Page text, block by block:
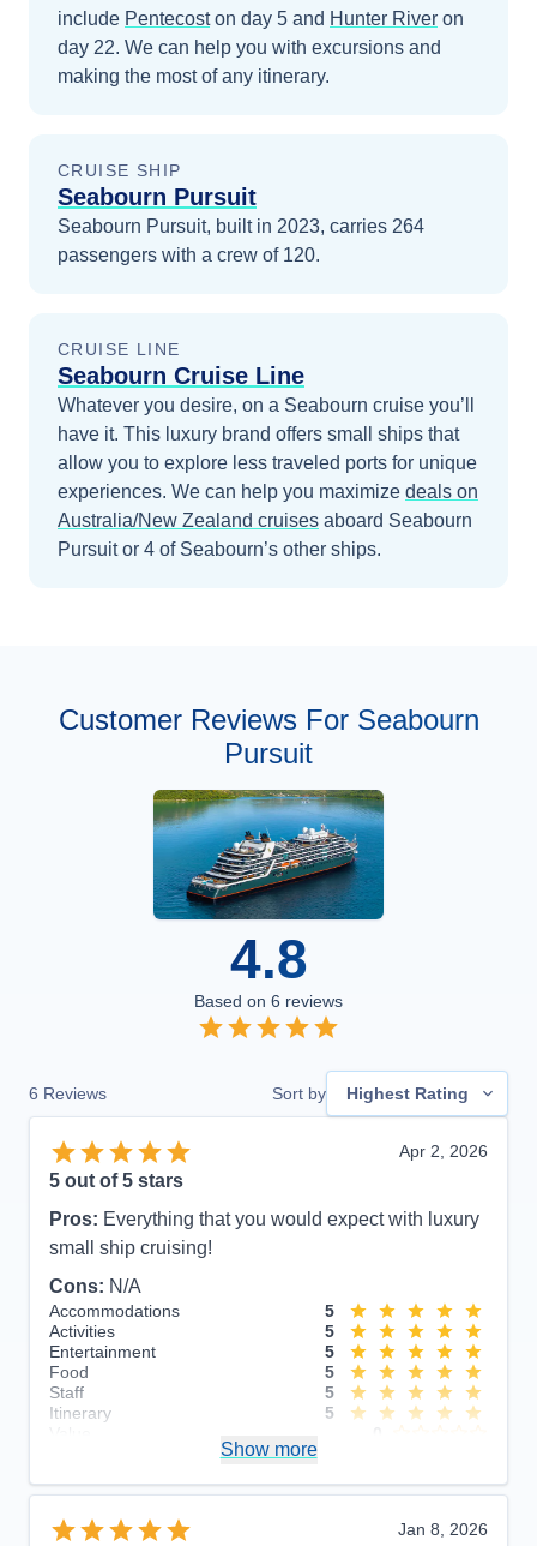
include Pentecoston day 5 and Hunter River on
day 22. We can help you with excursions and
making the most of any itinerary.
CRUISE SHIP
Seabourn Pursuit
Seabourn Pursuit, built in 2023, carries 264
passengers with a crew of 120.
CRUISE LINE
Seabourn Cruise Line
Whatever you desire, on a Seabourn cruise you’ll
have it. This luxury brand offers small ships that
allow you to explore less traveled ports for unique
experiences. We can help you maximize deals on
Australia/New Zealand cruises aboard Seabourn
Pursuitor 4 of Seabourn’s other ships.
Customer Reviews For Seabourn
Pursuit
4.8
Based on 6 reviews
6 Reviews Sort by Highest Rating
Apr 2, 2026
5 out of 5 stars
Pros: Everything that you would expect with luxury
small ship cruising!
Cons: N/A
Accommodations
5
Activities
5
Entertainment
5
Food
5
Staff
5
Itinerary
5
Show more
Jan 8, 2026